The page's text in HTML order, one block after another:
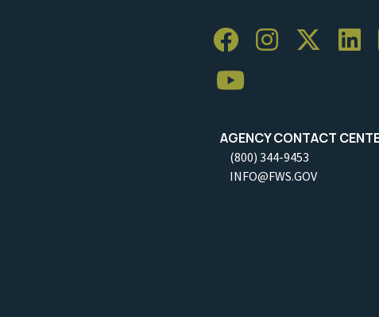
AGENCY CONTACT
(800) 344-9453
INFO@FWS.GOV